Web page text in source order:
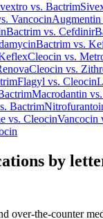
vs. Bactrim
VancocinAugmentin
Bactrim vs. Cefdinir
Bactrim vs.
Cleocin vs.
Cleocin vs.
Flagyl vs. Cleocin
Macrodantin vs.
Bactrim
vs. CleocinVancocin
by
over-the-counter